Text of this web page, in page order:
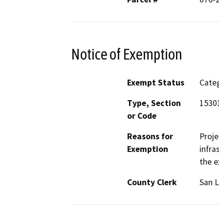
Notice of Exemption
Exempt Status
Type, Section
or Code
Reasons for
Exemption
the
County Clerk
San